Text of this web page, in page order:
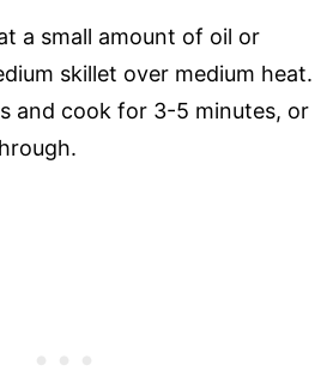
a small amount of oil or
skillet over medium heat.
and cook for 3-5 minutes, or